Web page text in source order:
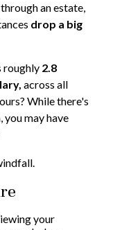
an estate,
drop a big
roughly 2.8
across all
While there's
may have
your